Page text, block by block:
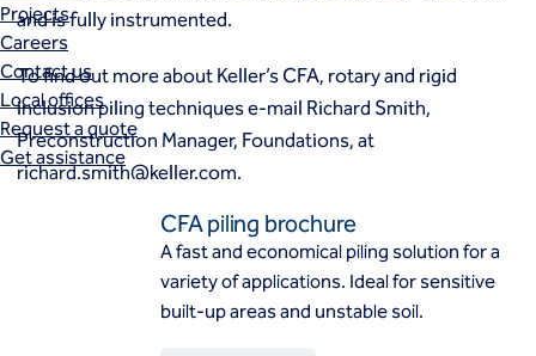
Projects
Careers
Contact us
Local offices
Request a quote
Get assistance
and is fully instrumented.
To find out more about Keller’s CFA, rotary and rigid
inclusion piling techniques e-mail Richard Smith,
Preconstruction Manager, Foundations, at
richard.smith@keller.com.
CFA piling brochure
A fast and economical piling solution for a
variety of applications. Ideal for sensitive
built-up areas and unstable soil.